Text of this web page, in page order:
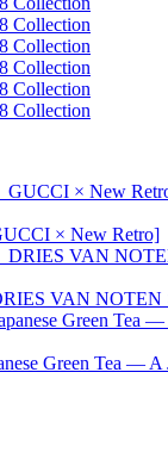
× New Retro]
VAN
Green Tea —